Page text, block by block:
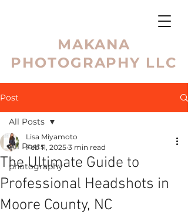
MAKANA
PHOTOGRAPHY LLC
Post
All Posts
photography
All Posts
The Ultimate Guide to
Professional Headshots in
Moore County, NC
Lisa Miyamoto
Feb 11, 2025 3 min read